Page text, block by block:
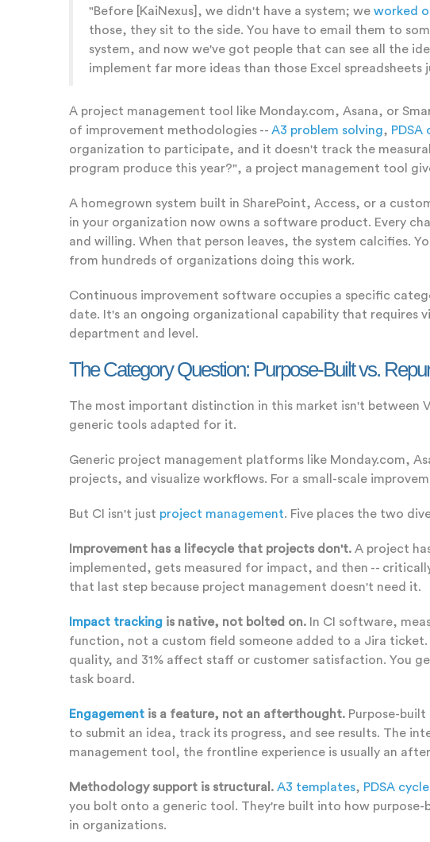
"Before [KaiNexus], we didn't have a system; we worked
those, they sit to the side. You have to email them to
system, and now we've got people that can see all the
implement far more ideas than those Excel
A project management tool like Monday.com, Asana, or
of improvement methodologies -- A3 problem solving, PDSA
organization to participate, and it doesn't track the
program produce this year?", a project management tool
A homegrown system built in SharePoint, Access, or a
in your organization now owns a software product. Every
and willing. When that person leaves, the system calcifies.
from hundreds of organizations doing this work.
Continuous improvement software occupies a specific
date. It's an ongoing organizational capability that requires
department and level.
The Category Question: Purpose-Built vs.
The most important distinction in this market isn't between
generic tools adapted for it.
Generic project management platforms like Monday.com,
projects, and visualize workflows. For a small-scale
But CI isn't just project management. Five places the two
Improvement has a lifecycle that projects don't. A project
implemented, gets measured for impact, and then --
that last step because project management doesn't need it.
Impact tracking is native, not bolted on. In CI software,
function, not a custom field someone added to a Jira
quality, and 31% affect staff or customer satisfaction. You
task board.
Engagement is a feature, not an afterthought. Purpose-
to submit an idea, track its progress, and see results. The
management tool, the frontline experience is usually an
Methodology support is structural. A3 templates, PDSA
you bolt onto a generic tool. They're built into how
in organizations.